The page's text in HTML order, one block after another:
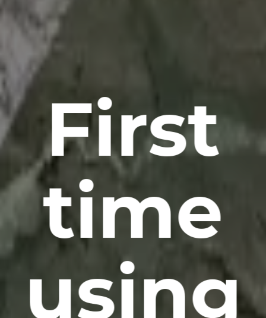
First
time
using